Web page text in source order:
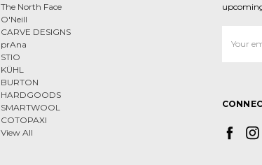
The North Face
O'Neill
CARVE DESIGNS
prAna
STIO
KÜHL
BURTON
HARDGOODS
SMARTWOOL
COTOPAXI
View All
Address